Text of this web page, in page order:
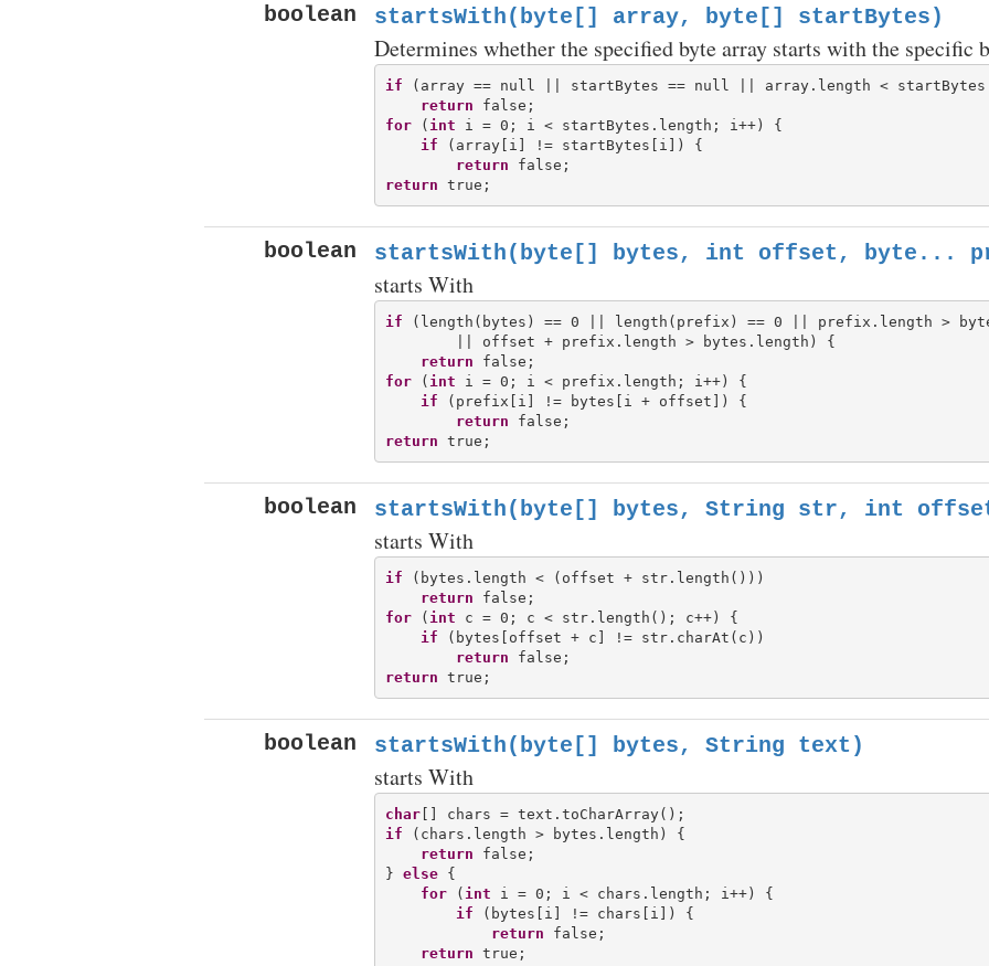
boolean startsWith(byte[] array, byte[] startBytes)
Determines whether the specified byte array starts with the specific
if (array == null || startBytes == null || array.length <
return
for ( int i = 0; i < startBytes.length; i++) {
if (array[i] != startBytes[i]) {
return
return
boolean startsWith(byte[] bytes, int offset, byte...
starts With
if (length(bytes) == 0 || length(prefix) == 0 || prefix.length >
        || offset + prefix.length > bytes.length) {
return
for ( int i = 0; i < prefix.length; i++) {
if (prefix[i] != bytes[i + offset]) {
return
return
boolean startsWith(byte[] bytes, String str, int
starts With
if (bytes.length < (offset + str.length()))
return
for ( int c = 0; c < str.length(); c++) {
if (bytes[offset + c] != str.charAt(c))
return
return
boolean startsWith(byte[] bytes, String text)
starts With
char
if (chars.length > bytes.length) {
return false;
} else {
for ( int i = 0; i < chars.length; i++) {
if (bytes[i] != chars[i]) {
return false;
return